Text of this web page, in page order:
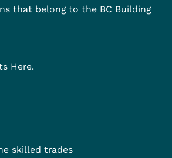
that belong to the BC Building
Here.
skilled trades